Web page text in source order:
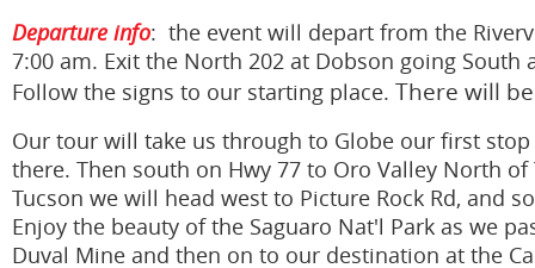
Departure info: the event will depart from the
7:00 am. Exit the North 202 at Dobson going
Follow the signs to our starting place. There will
Our tour will take us through to Globe our first
there. Then south on Hwy 77 to Oro Valley North
Tucson we will head west to Picture Rock Rd, and
Enjoy the beauty of the Saguaro Nat'l Park as we
Duval Mine and then on to our destination at the